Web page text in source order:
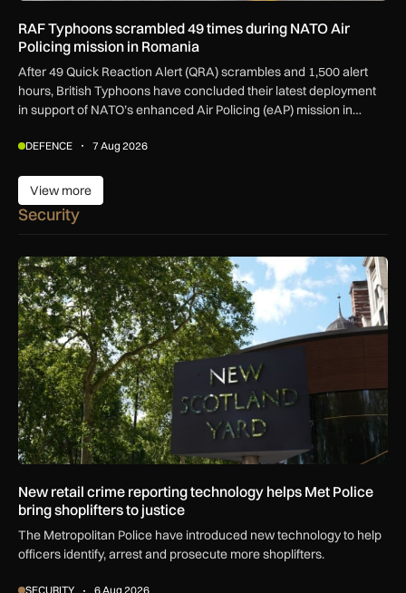
RAF Typhoons scrambled 49 times during NATO Air
Policing mission in Romania
After 49 Quick Reaction Alert (QRA) scrambles and 1,500 alert
hours, British Typhoons have concluded their latest deployment
in support of NATO’s enhanced Air Policing (eAP) mission in
DEFENCE 7 Aug 2026
View more
View more
Security
New retail crime reporting technology helps Met Police
New retail crime reporting technology helps Met Police
bring shoplifters to justice
The Metropolitan Police have introduced new technology to help
officers identify, arrest and prosecute more shoplifters.
SECURITY 6 Aug 2026